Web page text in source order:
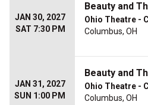
JAN 30, 2027
SAT 7:30 PM
Beauty and
Ohio Theatre -
Columbus, OH
JAN 31, 2027
SUN 1:00 PM
Beauty and
Ohio Theatre -
Columbus, OH